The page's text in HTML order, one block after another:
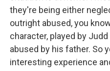
they're being either
outright abused, you
character, played by
abused by his father. So
interesting experience